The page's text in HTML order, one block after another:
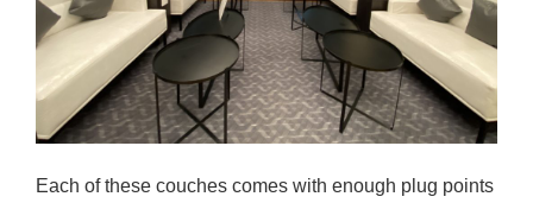
Each of these couches comes with enough plug points